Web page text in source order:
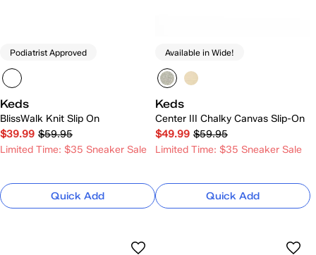
Podiatrist Approved
Keds
BlissWalk Knit Slip On
$39.99 $59.95
Limited Time: $35 Sneaker Sale
Quick Add
Available in Wide!
Keds
Center III Chalky Canvas Slip-On
$49.99 $59.95
Limited Time: $35 Sneaker Sale
Quick Add